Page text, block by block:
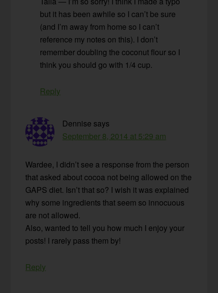
but it has been awhile so I can’t be sure
(and I’m away from home so I can’t
reference my notes on this). I don’t
remember doubling the coconut flour so I
think you should go with 1/4 cup.
Reply
Dennise says
September 8, 2014 at 5:29 am
Wardee, I didn’t see a response from the person
that asked about cocoa not being allowed on the
GAPS diet. Isn’t that so? I wish it was explained
why some ingredients that seem so innocuous
are not allowed.
Also, wanted to tell you how much I enjoy your
posts! I rarely pass them by!
Reply